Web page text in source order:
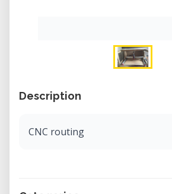
Description
CNC routing